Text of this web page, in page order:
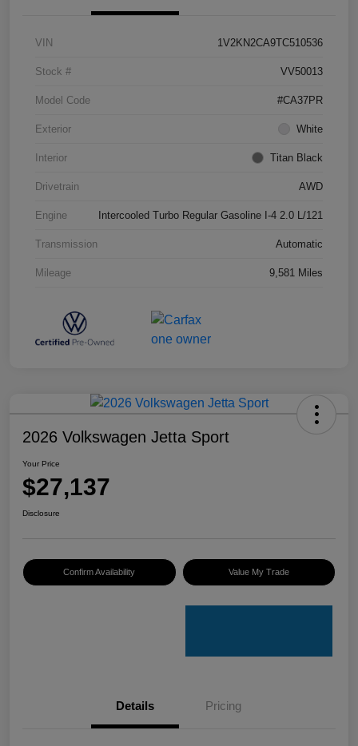
VIN 1V2KN2CA9TC510536
Stock # VV50013
Model Code #CA37PR
Exterior White
Interior Titan Black
Drivetrain AWD
Engine Intercooled Turbo Regular Gasoline I-4 2.0 L/121
Transmission Automatic
Mileage 9,581 Miles
2026 Volkswagen Jetta Sport
Your Price
$27,137
Disclosure
Confirm Availability Value My Trade
Details Pricing